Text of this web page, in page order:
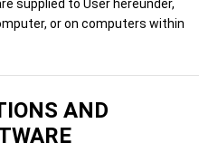
supplied to User hereunder,
or on computers within
AND